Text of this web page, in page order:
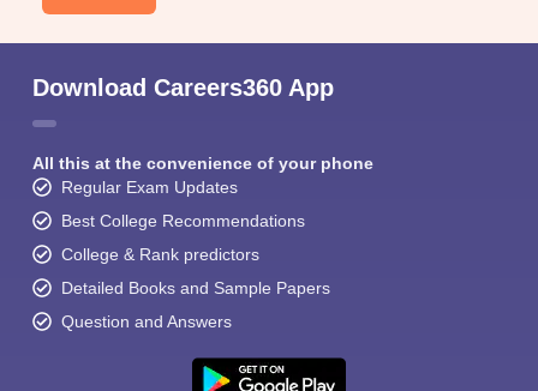
Download Careers360 App
All this at the convenience of your phone
Regular Exam Updates
Best College Recommendations
College & Rank predictors
Detailed Books and Sample Papers
Question and Answers